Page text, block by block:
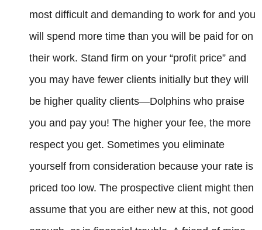
most difficult and demanding to work for and you
will spend more time than you will be paid for on
their work. Stand firm on your “profit price” and
you may have fewer clients initially but they will
be higher quality clients—Dolphins who praise
you and pay you! The higher your fee, the more
respect you get. Sometimes you eliminate
yourself from consideration because your rate is
priced too low. The prospective client might then
assume that you are either new at this, not good